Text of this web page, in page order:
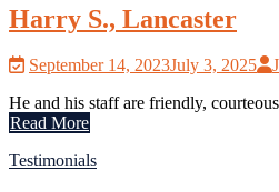
Harry S., Lancaster
September 14, 2023July 3, 2025
He and his staff are friendly,
Read More
Testimonials